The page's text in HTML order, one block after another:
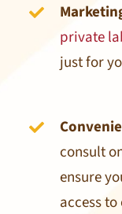
private
just for
consult
ensure
access